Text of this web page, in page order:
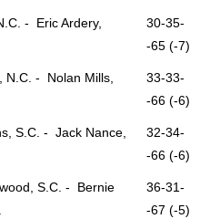
- Eric Ardery,
30-35-
-65 (-7)
N.C. - Nolan Mills,
33-33-
-66 (-6)
S.C. - Jack Nance,
32-34-
-66 (-6)
S.C. - Bernie
36-31-
-67 (-5)